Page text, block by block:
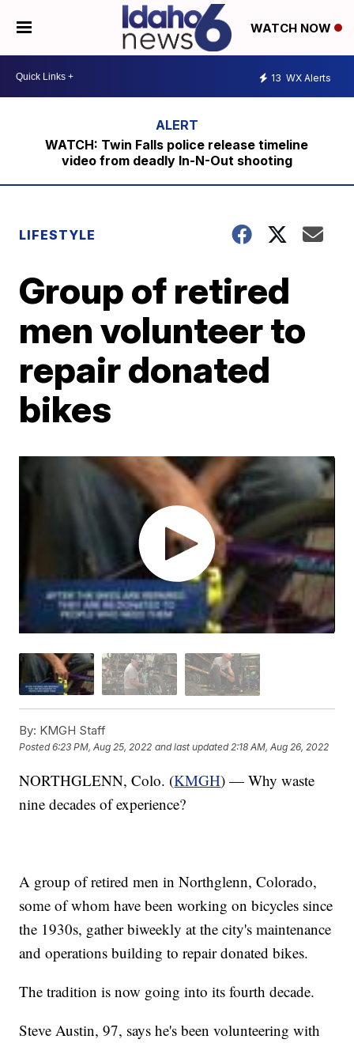
WATCH NOW
13 WX Alerts
WATCH: Twin Falls police release timeline
video from deadly In-N-Out shooting
LIFESTYLE
Group of retired
men volunteer to
repair donated
bikes
By: KMGH Staff
Posted6:23 PM, Aug 25, 2022 and last updated 2:18 AM, Aug 26, 2022
NORTHGLENN, Colo. (KMGH) — Why waste
nine decades of experience?
A group of retired men in Northglenn, Colorado,
some of whom have been working on bicycles since
the 1930s, gather biweekly at the city's maintenance
and operations building to repair donated bikes.
The tradition is now going into its fourth decade.
Steve Austin, 97, says he's been volunteering with